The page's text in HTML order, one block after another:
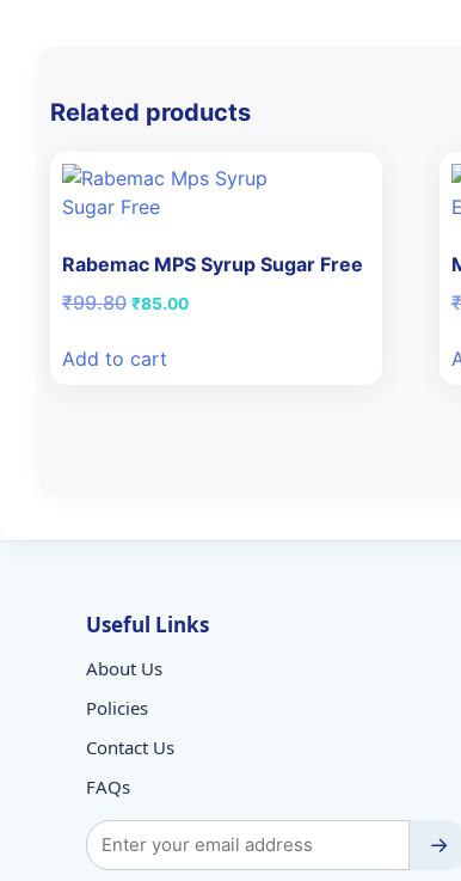
Related products
Rabemac MPS Syrup Sugar Free
₹99.80 Original
₹99.80.
₹85.00Current
Add to cart
₹
Useful Links
About Us
Policies
Contact Us
FAQs
→